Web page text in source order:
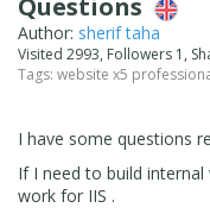
Questions
Author: sherif taha
Visited 2993, Followers 1,
Tags: website x5
I have some questions
If I need to build
work for IIS .